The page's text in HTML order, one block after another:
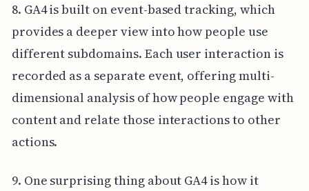
8. GA4 is built on event-based tracking, which
provides a deeper view into how people use
different subdomains. Each user interaction is
recorded as a separate event, offering multi-
dimensional analysis of how people engage with
content and relate those interactions to other
actions.
9. One surprising thing about GA4 is how it